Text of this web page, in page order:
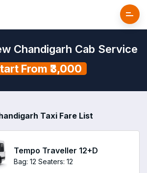
Chandigarh Cab Service
From ₹3,000
Taxi Fare List
Tempo Traveller 12+D
Bag: 12 Seaters: 12